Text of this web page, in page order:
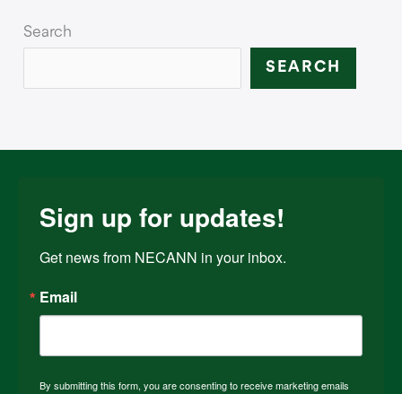
Search
SEARCH
Sign up for updates!
Get news from NECANN in your inbox.
Email
By submitting this form, you are consenting to receive marketing emails